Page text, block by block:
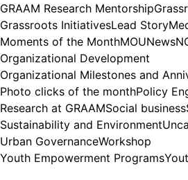
GRAAM Research Mentorship
Grassroots InitiativesLead Story
Moments of the MonthMOUNews
Organizational Development
Organizational Milestones and
Photo clicks of the monthPolicy
Research at GRAAMSocial business
Sustainability and Environment
Urban GovernanceWorkshop
Youth Empowerment Programs